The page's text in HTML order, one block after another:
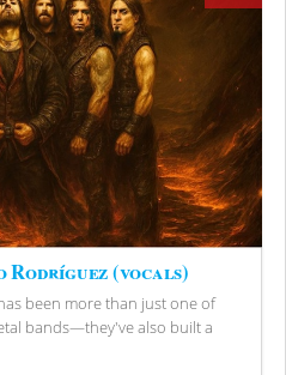
Rodríguez (vocals)
been more than just one of
bands—they've also built a